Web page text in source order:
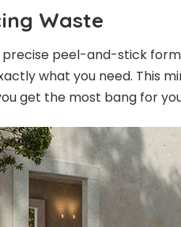
Waste
peel-and-stick
what you need. This
get the most bang for